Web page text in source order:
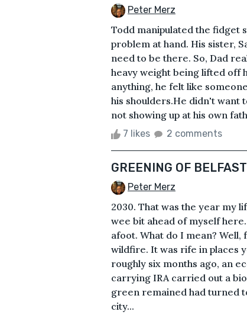
Peter Merz
Todd manipulated the fidget
problem at hand. His sister,
need to be there. So, Dad
heavy weight being lifted off
anything, he felt like
his shoulders.He didn't want
not showing up at his own
7 likes 2 comments
GREENING OF BELFAST
Peter Merz
2030. That was the year my
wee bit ahead of myself
afoot. What do I mean?
wildfire. It was rife in places
roughly six months ago, an
carrying IRA carried out a
green remained had turned
city...